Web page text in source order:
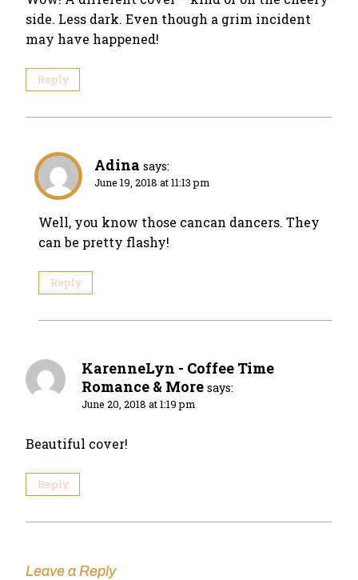
side. Less dark. Even though a grim incident
may have happened!
Reply
Adina says:
June 19, 2018 at 11:13 pm
Well, you know those cancan dancers. They
can be pretty flashy!
Reply
KarenneLyn - Coffee Time
Romance & More says:
June 20, 2018 at 1:19 pm
Beautiful cover!
Reply
Leave a Reply